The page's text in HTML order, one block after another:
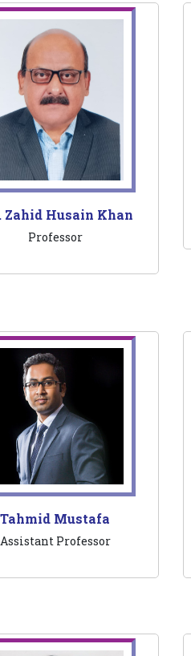
Zahid Husain Khan
Professor
Tahmid Mustafa
Assistant Professor